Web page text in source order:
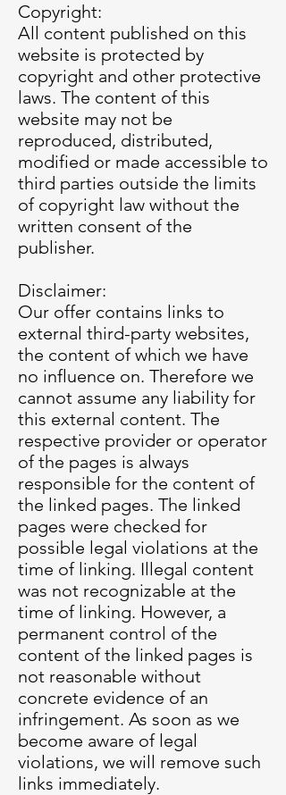
Copyright:
All content published on this
website is protected by
copyright and other protective
laws. The content of this
website may not be
reproduced, distributed,
modified or made accessible to
third parties outside the limits
of copyright law without the
written consent of the
publisher.
Disclaimer:
Our offer contains links to
external third-party websites,
the content of which we have
no influence on. Therefore we
cannot assume any liability for
this external content. The
respective provider or operator
of the pages is always
responsible for the content of
the linked pages. The linked
pages were checked for
possible legal violations at the
time of linking. Illegal content
was not recognizable at the
time of linking. However, a
permanent control of the
content of the linked pages is
not reasonable without
concrete evidence of an
infringement. As soon as we
become aware of legal
violations, we will remove such
links immediately.